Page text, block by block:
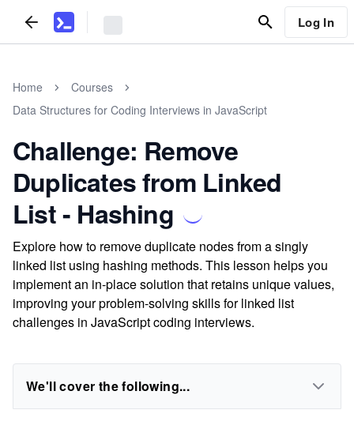
Log In
Home
Courses
Data Structures for Coding Interviews in JavaScript
Challenge: Remove
Duplicates from Linked
List - Hashing
Explore how to remove duplicate nodes from a singly
linked list using hashing methods. This lesson helps you
implement an in-place solution that retains unique values,
improving your problem-solving skills for linked list
challenges in JavaScript coding interviews.
We'll cover the following...